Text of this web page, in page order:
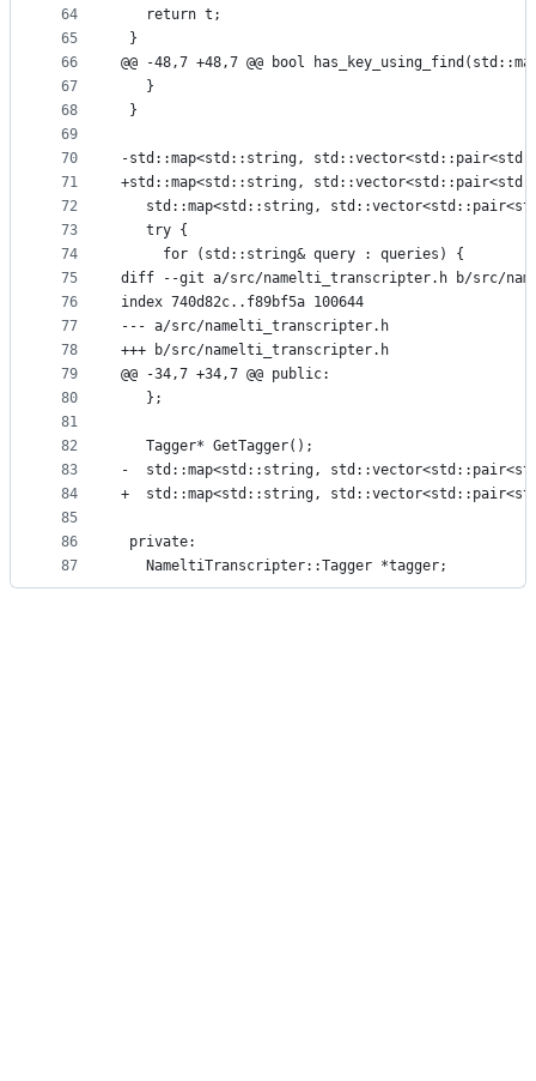
64
65
66
67
68
69
70
71
72
73
74
75
76
77
78
79
80
81
82
83
84
85
86
87
   return t;
}
@@ -48,7 +48,7 @@ bool
   }
}
-std::map<std::string,
+std::map<std::string,
std::map<std::string,
   try {
     for (std::string& query : queries) {
diff --git a/src/namelti_transcripter.h b/src/
index 740d82c..f89bf5a 100644
--- a/src/namelti_transcripter.h
+++ b/src/namelti_transcripter.h
@@ -34,7 +34,7 @@ public:
   };
   Tagger* GetTagger();
-  std::map<std::string,
+  std::map<std::string,
private:
   NameltiTranscripter::Tagger *tagger;